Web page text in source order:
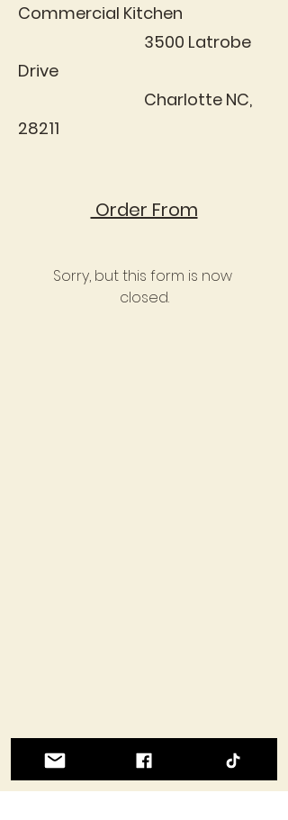
Commercial Kitchen
3500 Latrobe
Drive
Charlotte NC,
28211
Order From
Sorry, but this form is now
closed.